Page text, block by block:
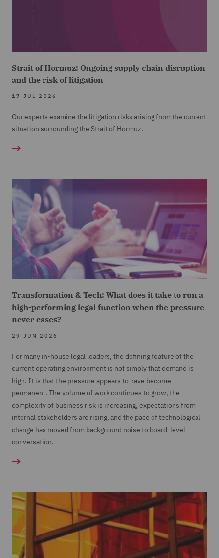
Strait of Hormuz: Ongoing supply chain disruption
and the risk of litigation
17 JUL 2026
Our experts examine the litigation risks arising from the current
situation surrounding the Strait of Hormuz.
Transformation & Tech: What does it take to run a
high-performing legal function when the pressure
never eases?
29 JUN 2026
For many in-house legal leaders, the defining feature of the
current operating environment is not simply that demand is
high. It is that the pressure appears to have become
permanent. The volume of work continues to grow, the
complexity of business risk is increasing, expectations from
internal stakeholders are rising, and the pace of technological
change has moved from background noise to board-level
conversation.